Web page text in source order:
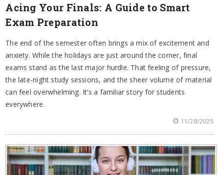
Acing Your Finals: A Guide to Smart
Exam Preparation
The end of the semester often brings a mix of excitement and
anxiety. While the holidays are just around the corner, final
exams stand as the last major hurdle. That feeling of pressure,
the late-night study sessions, and the sheer volume of material
can feel overwhelming. It’s a familiar story for students
everywhere.
11/28/2025